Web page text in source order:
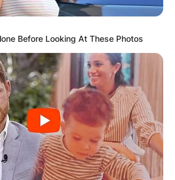
Before Looking At These Photos